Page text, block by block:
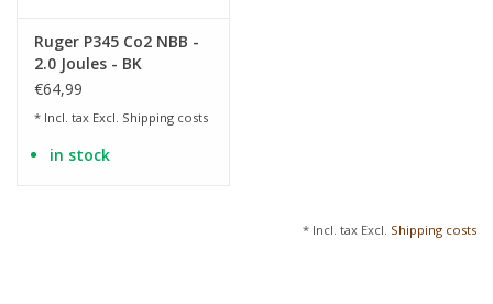
Ruger P345 Co2 NBB -
2.0 Joules - BK
€64,99
* Incl. tax Excl. Shipping costs
in stock
* Incl. tax Excl. Shipping costs